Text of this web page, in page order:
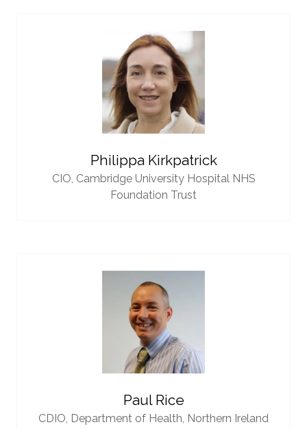
Philippa Kirkpatrick
CIO, Cambridge University Hospital NHS
Foundation Trust
Paul Rice
CDIO, Department of Health, Northern Ireland